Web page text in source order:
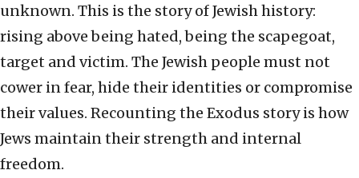
unknown. This is the story of Jewish history:
rising above being hated, being the scapegoat,
target and victim. The Jewish people must not
cower in fear, hide their identities or compromise
their values. Recounting the Exodus story is how
Jews maintain their strength and internal
freedom.